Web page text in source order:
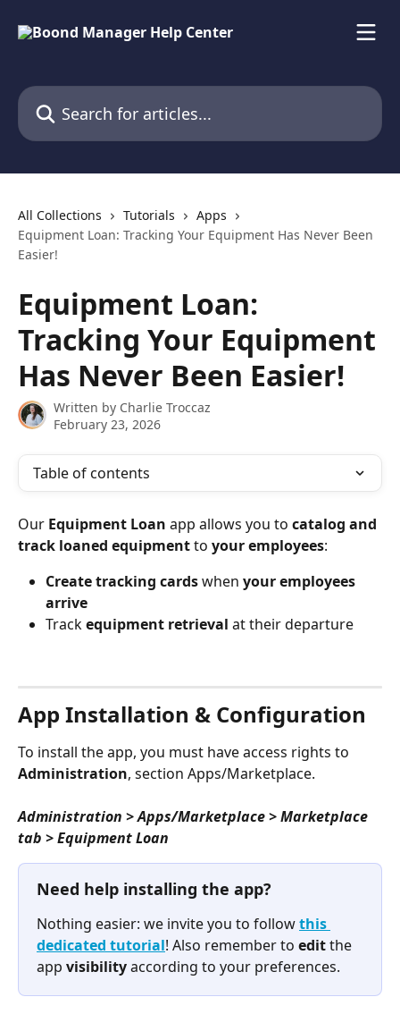
Search for articles...
All Collections Tutorials
Apps
Equipment Loan: Tracking Your Equipment Has Never Been
Easier!
Equipment Loan:
Tracking Your Equipment
Has Never Been Easier!
Written by Charlie Troccaz
February 23, 2026
Table of contents
Our Equipment Loan app allows you to catalog and
track loaned equipment to your employees:
Create tracking cards when your employees
arrive
Track equipment retrieval at their departure
App Installation & Configuration
To install the app, you must have access rights to
Administration, section Apps/Marketplace.
Administration > Apps/Marketplace > Marketplace
tab > Equipment Loan
Need help installing the app?
Nothing easier: we invite you to follow this
dedicated tutorial! Also remember to edit the
app visibility according to your preferences.